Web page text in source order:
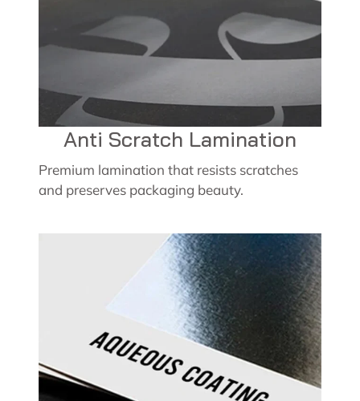
Anti Scratch Lamination
Premium lamination that resists scratches
and preserves packaging beauty.